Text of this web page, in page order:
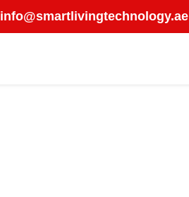
info@smartlivingtechnology.ae